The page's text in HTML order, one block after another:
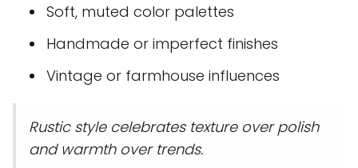
Soft, muted color palettes
Handmade or imperfect finishes
Vintage or farmhouse influences
Rustic style celebrates texture over polish
and warmth over trends.